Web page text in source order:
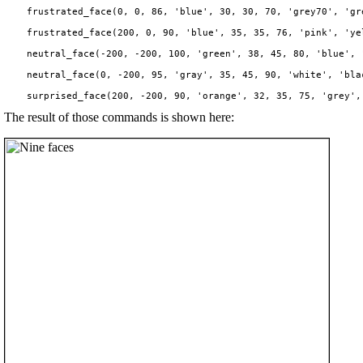
frustrated_face(0, 0, 86, 'blue', 30, 30, 70, 'grey70',
frustrated_face(200, 0, 90, 'blue', 35, 35, 76, 'pink',
neutral_face(-200, -200, 100, 'green', 38, 45, 80, 'blue',
neutral_face(0, -200, 95, 'gray', 35, 45, 90, 'white',
The result of those commands is shown here: